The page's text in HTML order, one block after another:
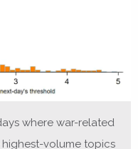
where war-related
volume topics